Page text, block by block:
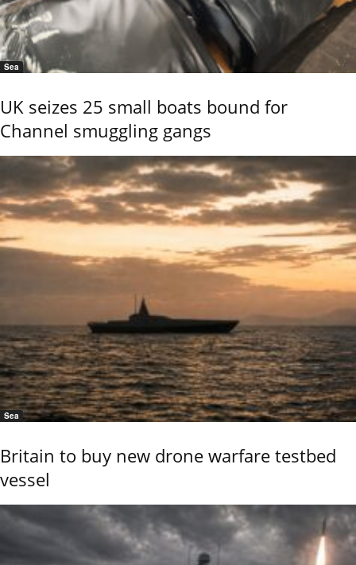
Sea
UK seizes 25 small boats bound for
Channel smuggling gangs
Sea
Britain to buy new drone warfare testbed
vessel